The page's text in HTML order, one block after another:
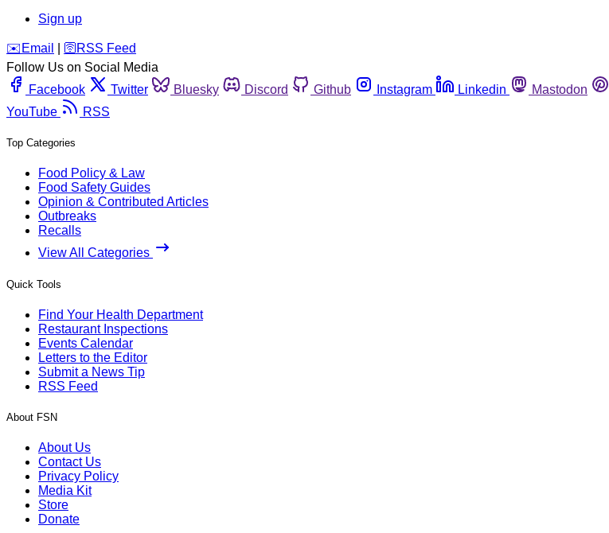
Sign up
️✉️ Email 🛜 RSS Feed
Follow Us on Social Media
Facebook
Twitter Bluesky Discord Github Instagram Linkedin Mastodon
YouTube
RSS
Top Categories
Food Policy & Law
Food Safety Guides
Opinion & Contributed Articles
Outbreaks
Recalls
View All Categories
Quick Tools
Find Your Health Department
Restaurant Inspections
Events Calendar
Letters to the Editor
Submit a News Tip
RSS Feed
About FSN
About Us
Contact Us
Privacy Policy
Media Kit
Store
Donate